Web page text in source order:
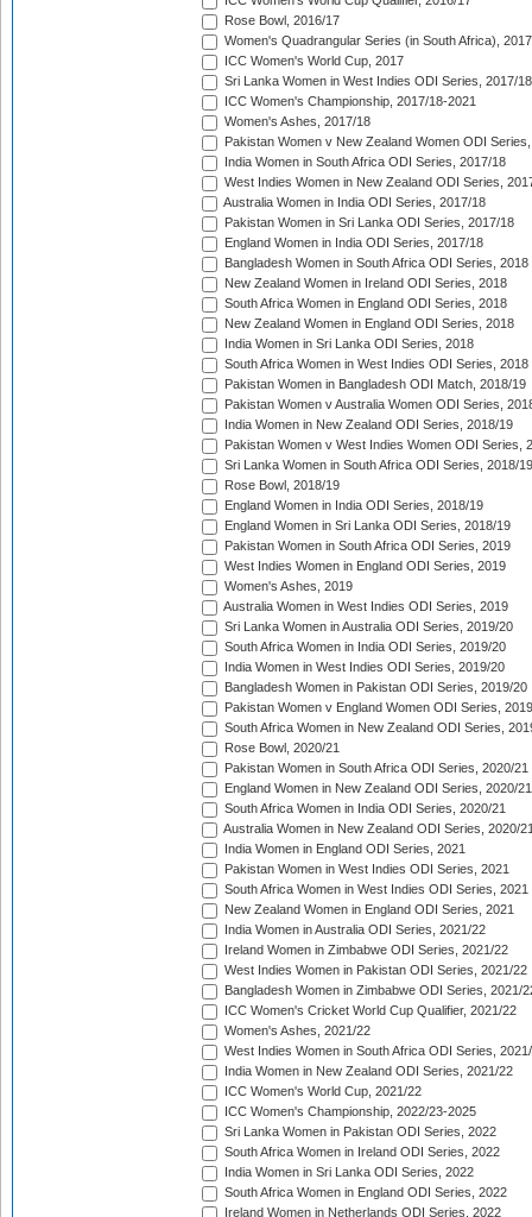
Rose Bowl, 2016/17
Women's Quadrangular Series (in South Africa), 2017
ICC Women's World Cup, 2017
Sri Lanka Women in West Indies ODI Series, 2017/18
ICC Women's Championship, 2017/18-2021
Women's Ashes, 2017/18
Pakistan Women v New Zealand Women ODI
India Women in South Africa ODI Series, 2017/18
West Indies Women in New Zealand ODI Series,
Australia Women in India ODI Series, 2017/18
Pakistan Women in Sri Lanka ODI Series, 2017/18
England Women in India ODI Series, 2017/18
Bangladesh Women in South Africa ODI Series, 2018
New Zealand Women in Ireland ODI Series, 2018
South Africa Women in England ODI Series, 2018
New Zealand Women in England ODI Series, 2018
India Women in Sri Lanka ODI Series, 2018
South Africa Women in West Indies ODI Series, 2018
Pakistan Women in Bangladesh ODI Match, 2018/19
Pakistan Women v Australia Women ODI Series,
India Women in New Zealand ODI Series, 2018/19
Pakistan Women v West Indies Women ODI Series,
Sri Lanka Women in South Africa ODI Series, 2018/19
Rose Bowl, 2018/19
England Women in India ODI Series, 2018/19
England Women in Sri Lanka ODI Series, 2018/19
Pakistan Women in South Africa ODI Series, 2019
West Indies Women in England ODI Series, 2019
Women's Ashes, 2019
Australia Women in West Indies ODI Series, 2019
Sri Lanka Women in Australia ODI Series, 2019/20
South Africa Women in India ODI Series, 2019/20
India Women in West Indies ODI Series, 2019/20
Bangladesh Women in Pakistan ODI Series, 2019/20
Pakistan Women v England Women ODI Series,
South Africa Women in New Zealand ODI Series,
Rose Bowl, 2020/21
Pakistan Women in South Africa ODI Series, 2020/21
England Women in New Zealand ODI Series, 2020/21
South Africa Women in India ODI Series, 2020/21
Australia Women in New Zealand ODI Series, 2020/
India Women in England ODI Series, 2021
Pakistan Women in West Indies ODI Series, 2021
South Africa Women in West Indies ODI Series, 2021
New Zealand Women in England ODI Series, 2021
India Women in Australia ODI Series, 2021/22
Ireland Women in Zimbabwe ODI Series, 2021/22
West Indies Women in Pakistan ODI Series, 2021/22
Bangladesh Women in Zimbabwe ODI Series, 2021/
ICC Women's Cricket World Cup Qualifier, 2021/22
Women's Ashes, 2021/22
West Indies Women in South Africa ODI Series,
India Women in New Zealand ODI Series, 2021/22
ICC Women's World Cup, 2021/22
ICC Women's Championship, 2022/23-2025
Sri Lanka Women in Pakistan ODI Series, 2022
South Africa Women in Ireland ODI Series, 2022
India Women in Sri Lanka ODI Series, 2022
South Africa Women in England ODI Series, 2022
Ireland Women in Netherlands ODI Series, 2022